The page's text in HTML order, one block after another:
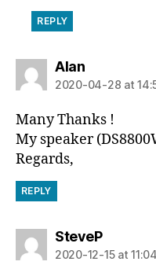
REPLY
Alansays:
2020-04-28 at
Many Thanks !
My speaker
Regards,
REPLY
StevePsays:
2020-12-15 at 11:04